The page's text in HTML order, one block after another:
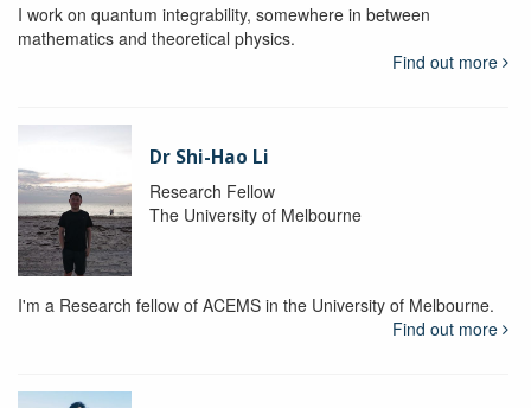
I work on quantum integrability, somewhere in between
mathematics and theoretical physics.
Find out more
Dr Shi-Hao Li
Research Fellow
The University of Melbourne
I'm a Research fellow of ACEMS in the University of Melbourne.
Find out more